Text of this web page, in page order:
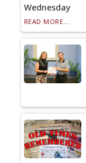
Wednesday
READ MORE...